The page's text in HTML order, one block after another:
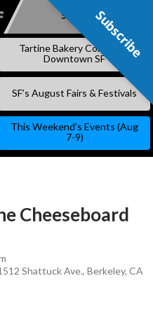
SKIP
CONTENT
Subscribe
Tartine Bakery Coming to
Downtown SF
SF’s August Fairs & Festivals
This Weekend’s Events (Aug
7-9)
Cheeseboard
Shattuck Ave., Berkeley, CA
Subscribe